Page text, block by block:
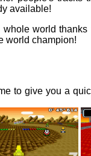
available!
world thanks
world champion!
to give you a